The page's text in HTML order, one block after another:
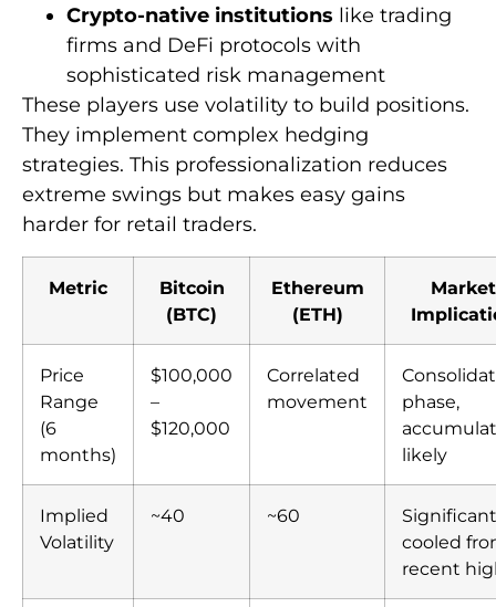
Crypto-native institutions like trading
firms and DeFi protocols with
sophisticated risk management
These players use volatility to build positions.
They implement complex hedging
strategies. This professionalization reduces
extreme swings but makes easy gains
harder for retail traders.
Metric
Bitcoin
(BTC)
Ethereum
(ETH)
Market
Price
Range
(6
months)
$100,000
–
$120,000
Correlated
movement
phase,
likely
Implied
Volatility
~40 ~60
cooled
recent